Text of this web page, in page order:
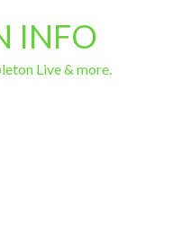
INFO
Live & more.